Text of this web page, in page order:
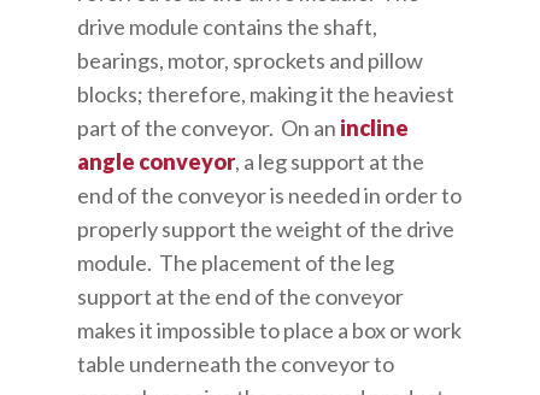
drive module contains the shaft,
bearings, motor, sprockets and pillow
blocks; therefore, making it the heaviest
part of the conveyor. On an incline
angle conveyor, a leg support at the
end of the conveyor is needed in order to
properly support the weight of the drive
module. The placement of the leg
support at the end of the conveyor
makes it impossible to place a box or work
table underneath the conveyor to